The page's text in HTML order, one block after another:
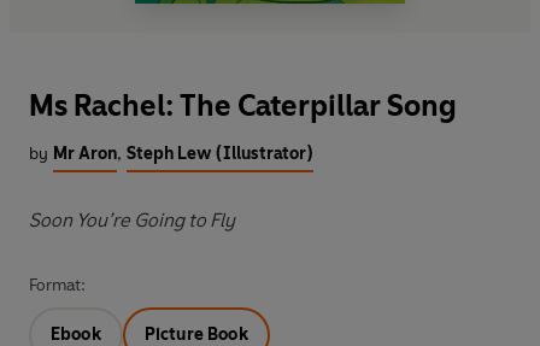
Ms Rachel: The Caterpillar Song
by Mr Aron, Steph Lew (Illustrator)
Soon You’re Going to Fly
Format:
Ebook Picture Book